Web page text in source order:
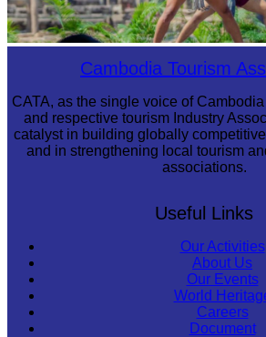
Khmer martial art of Bok TorCambodia Tourism
CATA, as the single voice of
and respective tourism Industry
catalyst in building globally
and in strengthening local tourism
associations.
Useful Links
Our Activities
About Us
Our Events
World
Careers
Document